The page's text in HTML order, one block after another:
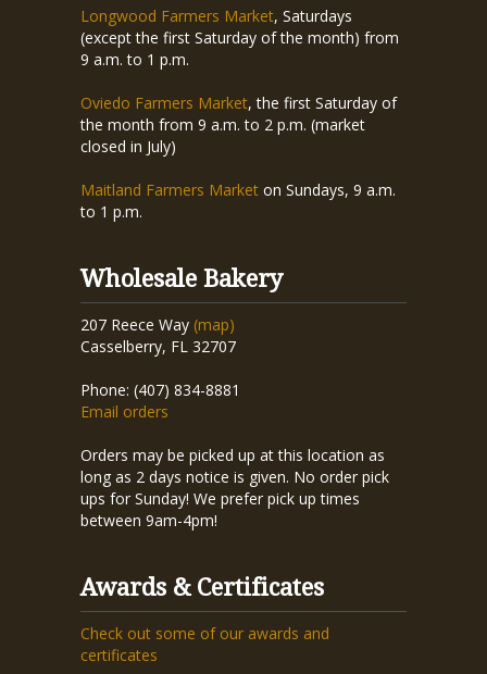
Longwood Farmers Market, Saturdays
(except the first Saturday of the month) from
9 a.m. to 1 p.m.
Oviedo Farmers Market, the first Saturday of
the month from 9 a.m. to 2 p.m. (market
closed in July)
Maitland Farmers Market on Sundays, 9 a.m.
to 1 p.m.
Wholesale Bakery
207 Reece Way (map)
Casselberry, FL 32707
Phone: (407) 834-8881
Email orders
Orders may be picked up at this location as
long as 2 days notice is given. No order pick
ups for Sunday! We prefer pick up times
between 9am-4pm!
Awards & Certificates
Check out some of our awards and
certificates